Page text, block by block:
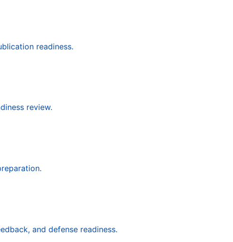
readiness.
review.
and defense readiness.